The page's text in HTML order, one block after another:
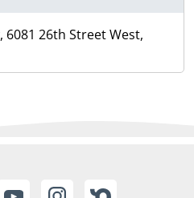
26th Street West,